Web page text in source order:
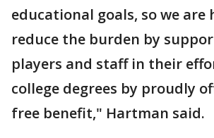
educational goals, so we are
reduce the burden by
players and staff in their
college degrees by proudly
free benefit," Hartman said.